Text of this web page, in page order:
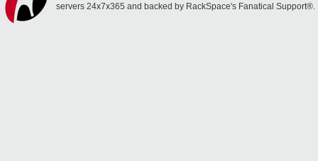
servers 24x7x365 and backed by RackSpace's Fanatical Support®.